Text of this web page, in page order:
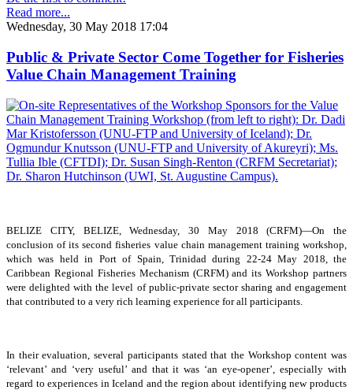
Read more...
Wednesday, 30 May 2018 17:04
Public & Private Sector Come Together for Fisheries
Value Chain Management Training
BELIZE CITY, BELIZE, Wednesday, 30 May 2018 (CRFM)—On the
conclusion of its second fisheries value chain management training workshop,
which was held in Port of Spain, Trinidad during 22-24 May 2018, the
Caribbean Regional Fisheries Mechanism (CRFM) and its Workshop partners
were delighted with the level of public-private sector sharing and engagement
that contributed to a very rich learning experience for all participants.
In their evaluation, several participants stated that the Workshop content was
‘relevant’ and ‘very useful’ and that it was ‘an eye-opener’, especially with
regard to experiences in Iceland and the region about identifying new products